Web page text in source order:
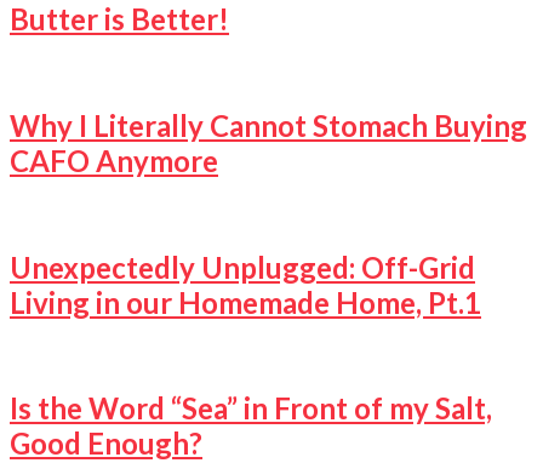
Butter is Better!
Why I Literally Cannot Stomach Buying
CAFO Anymore
Unexpectedly Unplugged: Off-Grid
Living in our Homemade Home, Pt.1
Is the Word “Sea” in Front of my Salt,
Good Enough?